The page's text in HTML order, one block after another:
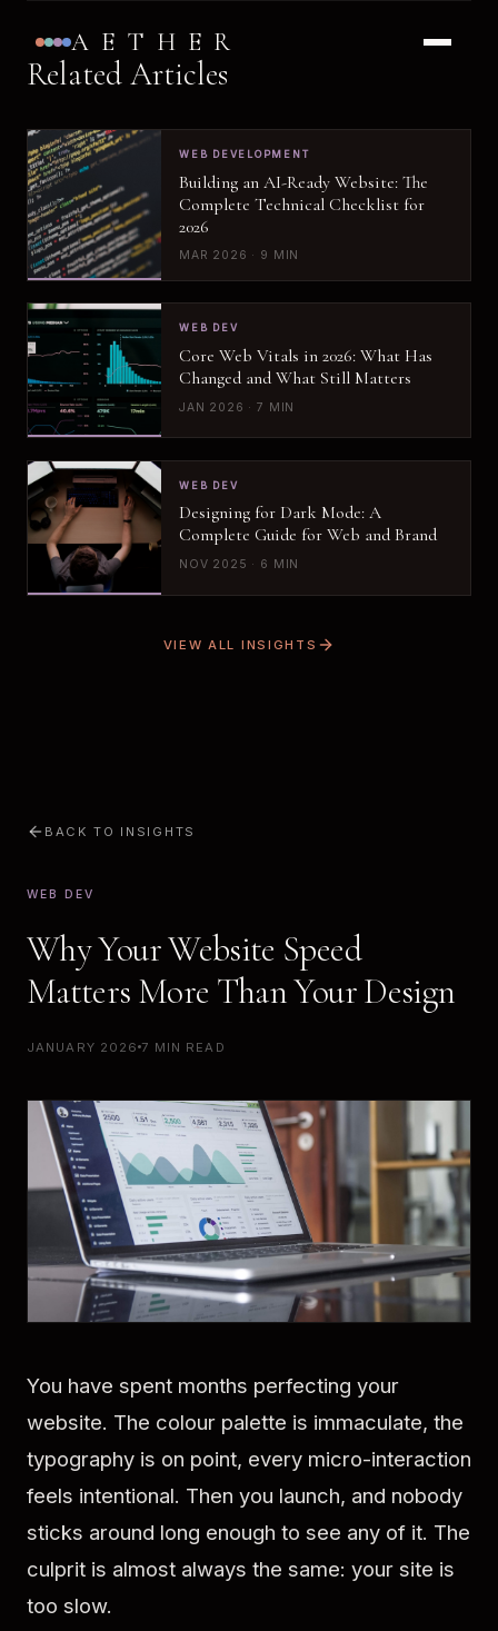
AETHER
Related Articles
WEB DEVELOPMENT
Building an AI-Ready Website: The
Complete Technical Checklist for
2026
MAR 2026 · 9 MIN
WEB DEV
Core Web Vitals in 2026: What Has
Changed and What Still Matters
JAN 2026 · 7 MIN
WEB DEV
Designing for Dark Mode: A
Complete Guide for Web and Brand
NOV 2025 · 6 MIN
VIEW ALL INSIGHTS
BACK TO INSIGHTS
WEB DEV
Why Your Website Speed
Matters More Than Your Design
JANUARY 2026 7 MIN READ
You have spent months perfecting your
website. The colour palette is immaculate, the
typography is on point, every micro-interaction
feels intentional. Then you launch, and nobody
sticks around long enough to see any of it. The
culprit is almost always the same: your site is
too slow.